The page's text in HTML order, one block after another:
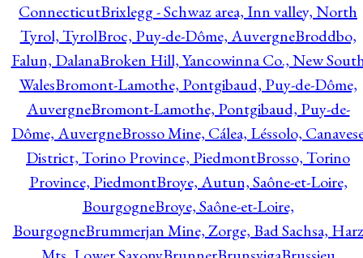
ConnecticutBrixlegg - Schwaz area, Inn valley, North
Tyrol, TyrolBroc, Puy-de-Dôme, AuvergneBroddbo,
Falun, DalanaBroken Hill, Yancowinna Co., New
WalesBromont-Lamothe, Pontgibaud, Puy-de-Dôme,
AuvergneBromont-Lamothe, Pontgibaud, Puy-de-
Dôme, AuvergneBrosso Mine, Cálea, Léssolo,
District, Torino Province, PiedmontBrosso, Torino
Province, PiedmontBroye, Autun, Saône-et-Loire,
BourgogneBroye, Saône-et-Loire,
BourgogneBrummerjan Mine, Zorge, Bad Sachsa, Harz